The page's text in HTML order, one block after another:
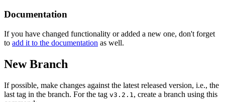
Documentation
If you have changed functionality or added a new one, don't forget
to add it to the documentation as well.
New Branch
If possible, make changes against the latest released version, i.e., the
last tag in the branch. For the tag v3.2.1 , create a branch using this